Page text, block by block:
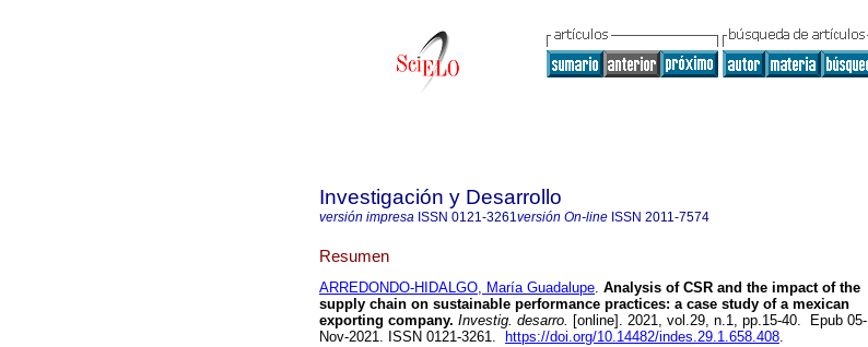
Investigación y Desarrollo
versión impresa ISSN 0121-3261versión On-line ISSN 2011-7574
Resumen
ARREDONDO-HIDALGO, María Guadalupe. Analysis of CSR and the impact of the
supply chain on sustainable performance practices: a case study of a mexican
exporting company. Investig. desarro. [online]. 2021, vol.29, n.1, pp.15-40. Epub 05-
Nov-2021. ISSN 0121-3261.
https://doi.org/10.14482/indes.29.1.658.408.